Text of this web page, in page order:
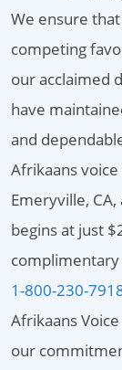
We ensure
competing
our acclaimed
have
and
Afrikaans
Emeryville,
begins at just
complimentary
1-800-230-
Afrikaans
our